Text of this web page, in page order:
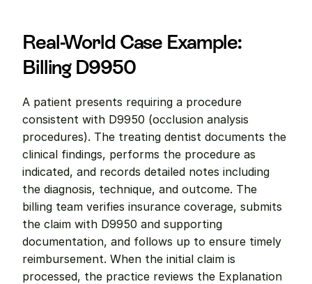
Real-World Case Example:
Billing D9950
A patient presents requiring a procedure
consistent with D9950 (occlusion analysis
procedures). The treating dentist documents the
clinical findings, performs the procedure as
indicated, and records detailed notes including
the diagnosis, technique, and outcome. The
billing team verifies insurance coverage, submits
the claim with D9950 and supporting
documentation, and follows up to ensure timely
reimbursement. When the initial claim is
processed, the practice reviews the Explanation